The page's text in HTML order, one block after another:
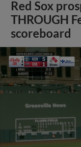
Red Sox
THROUGH
scoreboard